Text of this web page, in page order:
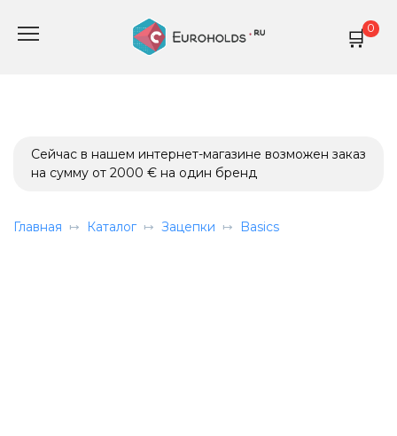
0
Сейчас в нашем интернет-магазине возможен заказ
на сумму от 2000 € на один бренд
Главная Каталог Зацепки Basics